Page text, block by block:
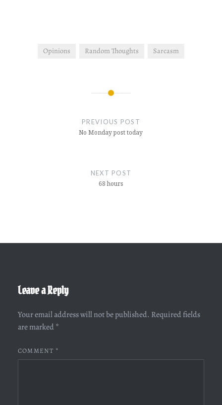
Opinions Random Thoughts Sarcasm
PREVIOUS POST
No Monday post today
NEXT POST
68 hours
Leave a Reply
Your email address will not be published. Required fields
are marked *
COMMENT *